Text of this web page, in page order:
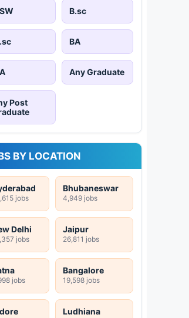
B.sc
BA
Any Graduate
Post
BY LOCATION
jobs
Bhubaneswar
4,949 jobs
Delhi
jobs
Jaipur
26,811 jobs
jobs
Bangalore
19,598 jobs
Ludhiana